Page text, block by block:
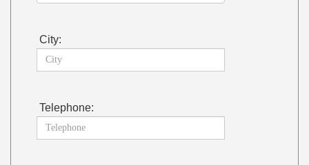
City:
Telephone: